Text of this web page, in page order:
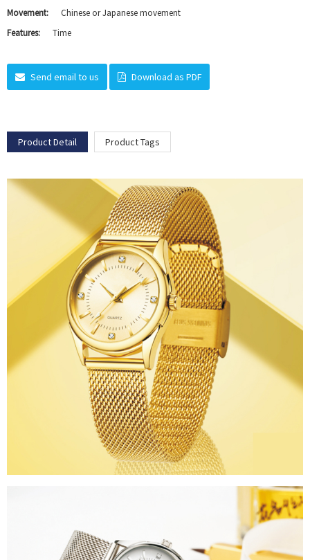
Movement:
Chinese or Japanese movement
Features:
Time
Send email to us Download as PDF
Product Detail Product Tags